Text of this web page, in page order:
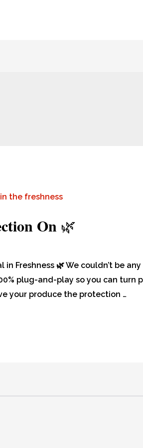
On 🌿
in Freshness 🌿 We couldn’t be
plug-and-play so you can turn
your produce the protection …